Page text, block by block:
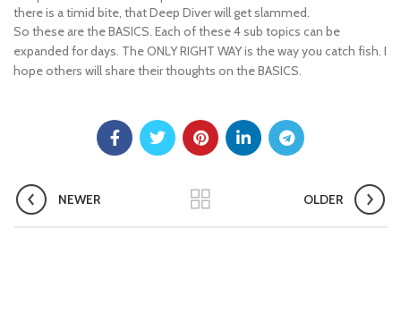
there is a timid bite, that Deep Diver will get slammed.
So these are the BASICS. Each of these 4 sub topics can be
expanded for days. The ONLY RIGHT WAY is the way you catch fish. I
hope others will share their thoughts on the BASICS.
NEWER OLDER